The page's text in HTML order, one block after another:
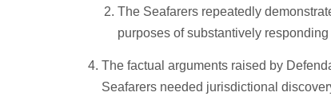
The Seafarers repeatedly
purposes of substantively
The factual arguments raised by
Seafarers needed jurisdictional